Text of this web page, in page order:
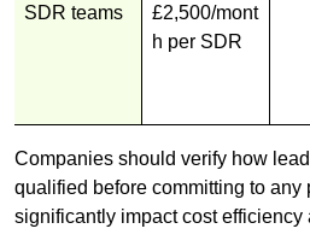
SDR teams
£2,500/mont
h per SDR
Companies should verify how
qualified before committing to any
significantly impact cost efficiency